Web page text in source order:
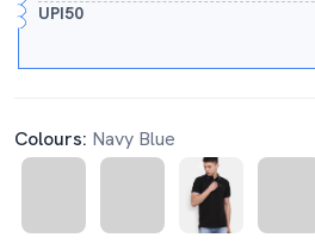
UPI50
Colours: Navy Blue